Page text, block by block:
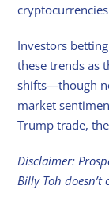
Investors
these trends as
shifts—though
market
Trump trade,
Disclaimer:
Billy Toh